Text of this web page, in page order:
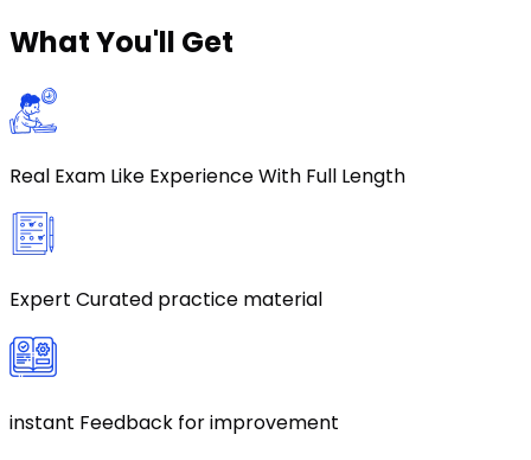
WhatYou'll Get
Real Exam Like Experience With Full Length
Expert Curated practice material
instant Feedback for improvement